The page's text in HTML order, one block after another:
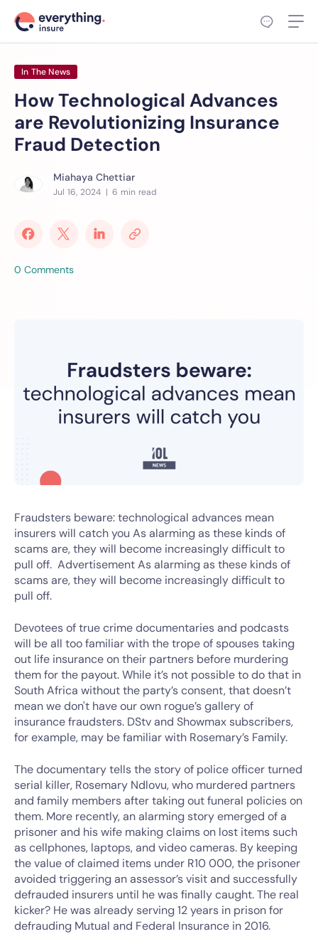
In The News
How Technological Advances
are Revolutionizing Insurance
Fraud Detection
Miahaya Chettiar
Jul 16, 2024 | 6 min read
0 Comments
Fraudsters beware: technological advances mean
insurers will catch you As alarming as these kinds of
scams are, they will become increasingly difficult to
pull off. Advertisement As alarming as these kinds of
scams are, they will become increasingly difficult to
pull off.
Devotees of true crime documentaries and podcasts
will be all too familiar with the trope of spouses taking
out life insurance on their partners before murdering
them for the payout. While it’s not possible to do that in
South Africa without the party’s consent, that doesn’t
mean we don't have our own rogue’s gallery of
insurance fraudsters. DStv and Showmax subscribers,
for example, may be familiar with Rosemary’s Family.
The documentary tells the story of police officer turned
serial killer, Rosemary Ndlovu, who murdered partners
and family members after taking out funeral policies on
them. More recently, an alarming story emerged of a
prisoner and his wife making claims on lost items such
as cellphones, laptops, and video cameras. By keeping
the value of claimed items under R10 000, the prisoner
avoided triggering an assessor’s visit and successfully
defrauded insurers until he was finally caught. The real
kicker? He was already serving 12 years in prison for
defrauding Mutual and Federal Insurance in 2016.